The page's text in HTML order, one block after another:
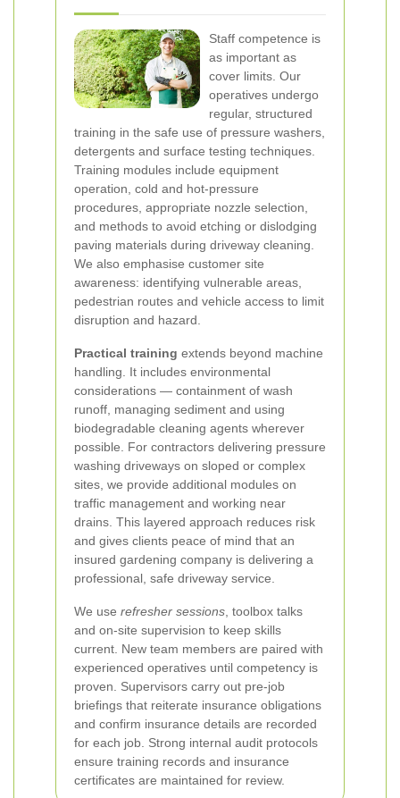
Staff competence is
as important as
cover limits. Our
operatives undergo
regular, structured
training in the safe use of pressure washers,
detergents and surface testing techniques.
Training modules include equipment
operation, cold and hot-pressure
procedures, appropriate nozzle selection,
and methods to avoid etching or dislodging
paving materials during driveway cleaning.
We also emphasise customer site
awareness: identifying vulnerable areas,
pedestrian routes and vehicle access to limit
disruption and hazard.
Practical training extends beyond machine
handling. It includes environmental
considerations — containment of wash
runoff, managing sediment and using
biodegradable cleaning agents wherever
possible. For contractors delivering pressure
washing driveways on sloped or complex
sites, we provide additional modules on
traffic management and working near
drains. This layered approach reduces risk
and gives clients peace of mind that an
insured gardening company is delivering a
professional, safe driveway service.
We use refresher sessions , toolbox talks
and on-site supervision to keep skills
current. New team members are paired with
experienced operatives until competency is
proven. Supervisors carry out pre-job
briefings that reiterate insurance obligations
and confirm insurance details are recorded
for each job. Strong internal audit protocols
ensure training records and insurance
certificates are maintained for review.